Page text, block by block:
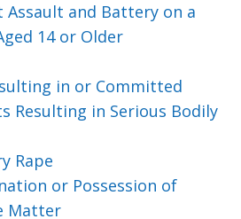
Assault and Battery on a
14 or Older
in or Committed
Resulting in Serious Bodily
Rape
or Possession of
Matter